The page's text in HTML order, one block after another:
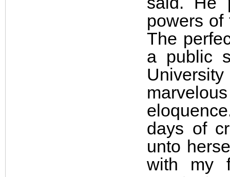
powers of
The
a public
days of
unto
with my